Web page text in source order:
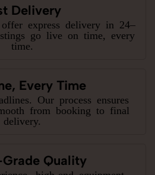
Delivery
express delivery in 24–
go live on time, every
time.
Every Time
Our process ensures
from booking to final
delivery.
Quality